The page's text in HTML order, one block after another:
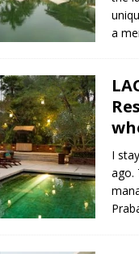
THAILAND – Chiang Rai
a
I
ago.